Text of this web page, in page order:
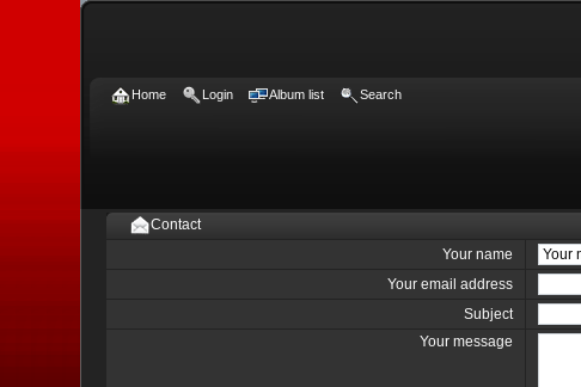
Home Login Album list Search
Contact
Your name
Your email address
Subject
Your message